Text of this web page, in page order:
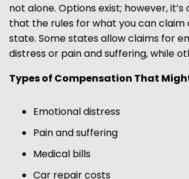
not alone. Options exist; however,
that the rules for what you can claim
state. Some states allow claims for
distress or pain and suffering, while
Types of Compensation That
Emotional distress
Pain and suffering
Medical bills
Car repair costs